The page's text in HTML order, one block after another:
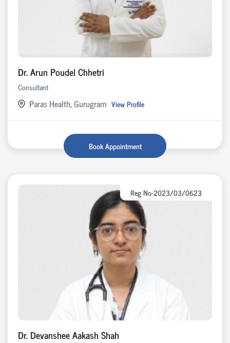
Dr. Arun Poudel Chhetri
Consultant
Paras Health, Gurugram View Profile
Book Appointment
Reg No-2023/03/0623
Dr. Devanshee Aakash Shah